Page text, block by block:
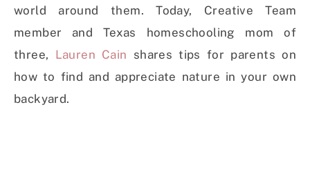
world around them. Today, Creative Team
member and Texas homeschooling mom of
three, Lauren Cain shares tips for parents on
how to find and appreciate nature in your own
backyard.